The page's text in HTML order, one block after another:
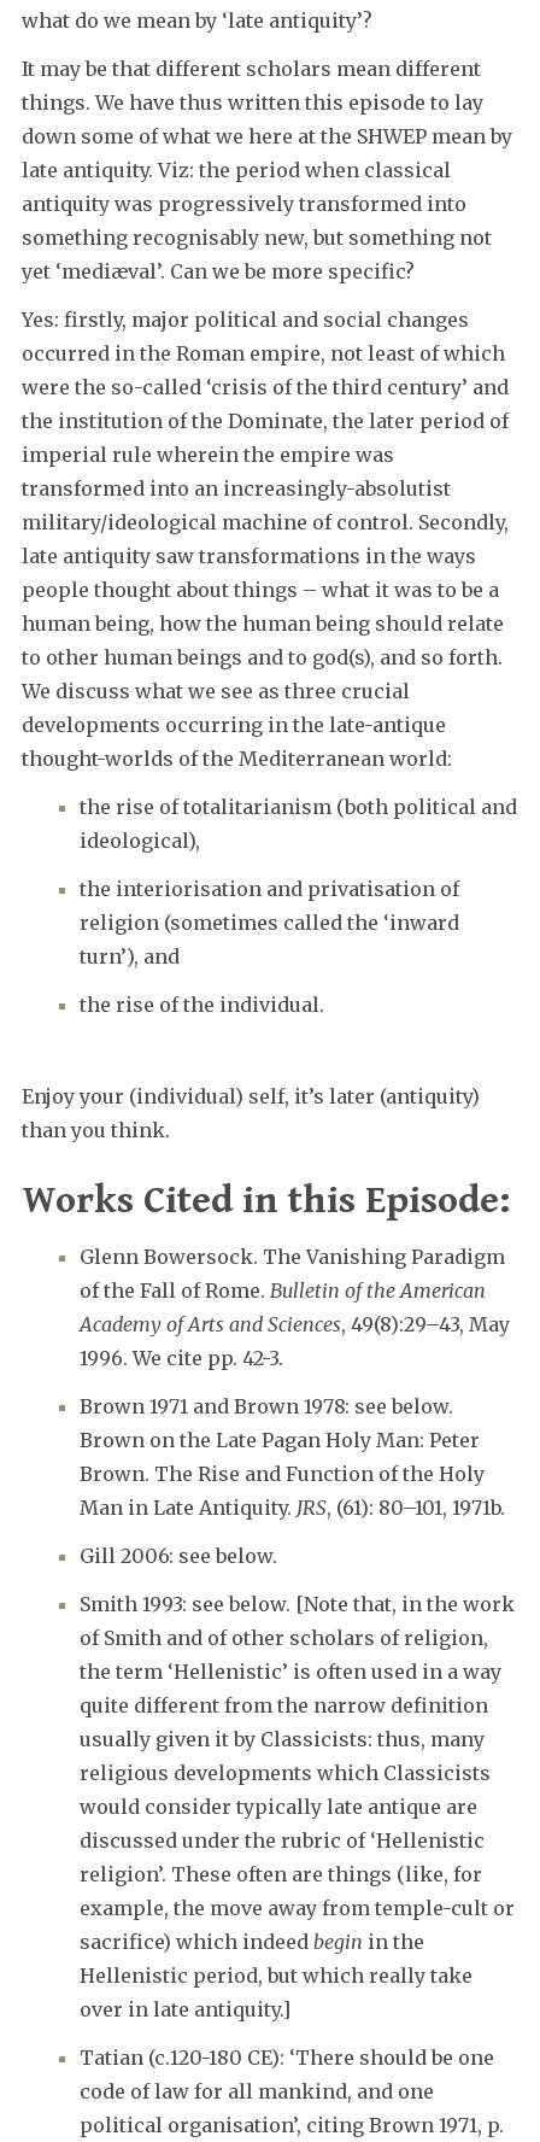
what do we mean by ‘late antiquity’?
It may be that different scholars mean different
things. We have thus written this episode to lay
down some of what we here at the SHWEP mean by
late antiquity. Viz: the period when classical
antiquity was progressively transformed into
something recognisably new, but something not
yet ‘mediæval’. Can we be more specific?
Yes: firstly, major political and social changes
occurred in the Roman empire, not least of which
were the so-called ‘crisis of the third century’ and
the institution of the Dominate, the later period of
imperial rule wherein the empire was
transformed into an increasingly-absolutist
military/ideological machine of control. Secondly,
late antiquity saw transformations in the ways
people thought about things – what it was to be a
human being, how the human being should relate
to other human beings and to god(s), and so forth.
We discuss what we see as three crucial
developments occurring in the late-antique
thought-worlds of the Mediterranean world:
the rise of totalitarianism (both political and
ideological),
the interiorisation and privatisation of
religion (sometimes called the ‘inward
turn’), and
the rise of the individual.
Enjoy your (individual) self, it’s later (antiquity)
than you think.
Works Cited in this Episode:
Glenn Bowersock. The Vanishing Paradigm
of the Fall of Rome. Bulletin of the American
Academy of Arts and Sciences, 49(8):29–43, May
1996. We cite pp. 42-3.
Brown 1971 and Brown 1978: see below.
Brown on the Late Pagan Holy Man: Peter
Brown. The Rise and Function of the Holy
Man in Late Antiquity. JRS, (61): 80–101, 1971b.
Gill 2006: see below.
Smith 1993: see below. [Note that, in the work
of Smith and of other scholars of religion,
the term ‘Hellenistic’ is often used in a way
quite different from the narrow definition
usually given it by Classicists: thus, many
religious developments which Classicists
would consider typically late antique are
discussed under the rubric of ‘Hellenistic
religion’. These often are things (like, for
example, the move away from temple-cult or
sacrifice) which indeed begin in the
Hellenistic period, but which really take
over in late antiquity.]
Tatian (c.120-180 CE): ‘There should be one
code of law for all mankind, and one
political organisation’, citing Brown 1971, p.